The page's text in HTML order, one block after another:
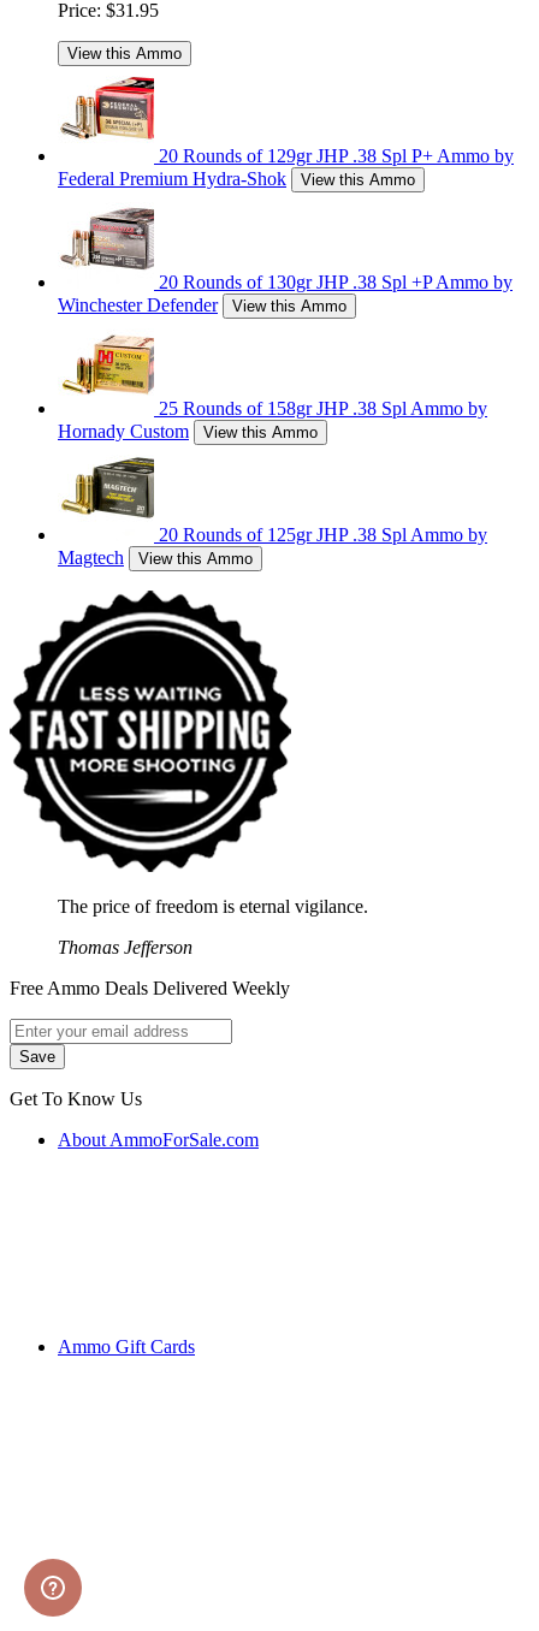
Price: $31.95
View this Ammo
20 Rounds of 129gr JHP .38 Spl P+ Ammo by
Federal Premium Hydra-Shok
View this Ammo
20 Rounds of 130gr JHP .38 Spl +P Ammo by
Winchester Defender
View this Ammo
25 Rounds of 158gr JHP .38 Spl Ammo by
Hornady Custom
View this Ammo
20 Rounds of 125gr JHP .38 Spl Ammo by
Magtech
View this Ammo
The price of freedom is eternal vigilance.
Thomas Jefferson
Free Ammo Deals Delivered Weekly
Get To Know Us
About AmmoForSale.com
Ammo Gift Cards